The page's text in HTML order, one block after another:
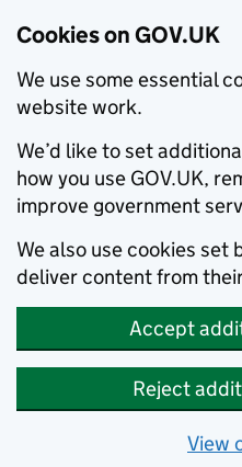
Cookies on GOV.UK
We use some essential
website work.
We’d like to set
how you use GOV.UK,
improve government
We also use cookies set
deliver content from
Accept
Reject
View